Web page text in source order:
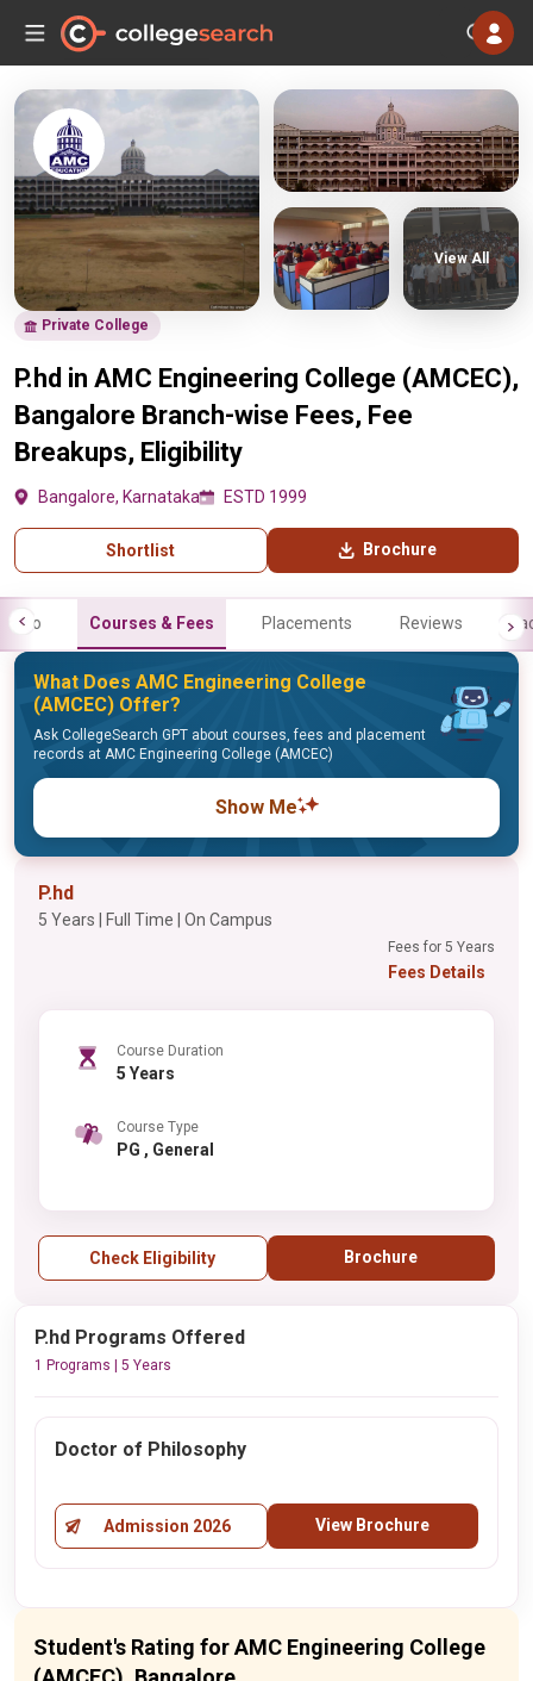
Private College
P.hd in AMC Engineering College (AMCEC),
Bangalore Branch-wise Fees, Fee
Breakups, Eligibility
Bangalore, Karnataka ESTD 1999
Shortlist Brochure
View All
Info Courses & Fees Placements Reviews
What Does AMC Engineering College
(AMCEC) Offer?
Ask CollegeSearch GPT about courses, fees and placement
records at AMC Engineering College (AMCEC)
Show Me
P.hd
5 Years | Full Time | On Campus
Fees for 5 Years
Fees Details
Course Duration
5 Years
Course Type
PG , General
Check Eligibility Brochure
P.hd Programs Offered
1 Programs | 5 Years
Doctor of Philosophy
Admission 2026 View Brochure
Student's Rating for AMC Engineering College